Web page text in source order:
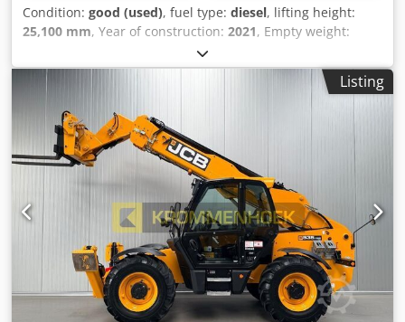
Condition: good (used), fuel type: diesel, lifting height:
25,100 mm, Year of construction: 2021, Empty weight:
19.530 kg Lifting capacity: 5.500 kg Dimensions of cargo
space: 826 x 250 x 311 cm Technical condition: good Visual
appearance: good Delivery terms: EXW Please contact
Christian Theißen for more information Manufacturer: JCB
Model: 555P260R Year of build: 2021 Condition: Used Data:
Max. lifting height: 25,14 m Lifting capacity: 5.500 kg Max.
extension: 21,80 m Length forks: 1,20 m Drive type: Diesel
Total dimensions LxWxH: 8,26 x 2,50 x 3,11 m Transport
dimensions LxWxH: 8,19 x 2,50 x 3,03 m Rotation range:
endlos Empty weight: 19.530 kg Crsdpfx Ajzn Nu Rjn Hsf
Special features: All-wheel drive, all-wheel steering,
differential lock, supports, automatic attachment
recognition. Location: 41468 Neuss immediately available
Listing